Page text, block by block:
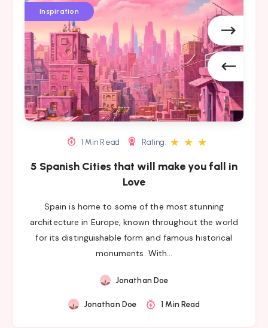
Spanish
Cities
that
will
make
you
fall
in
Spanish
Cities
that
will
make
you
fall
in
Spanish
Cities
that
will
make
you
fall
in
Inspiration
1 Min Read Rating: ★ ★ ★
5 Spanish Cities that will make you fall in
Love
Spain is home to some of the most stunning
architecture in Europe, known throughout the world
for its distinguishable form and famous historical
monuments. With…
Jonathan Doe
Jonathan Doe 1 Min Read